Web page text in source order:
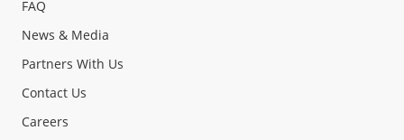
FAQ
News & Media
Partners With Us
Contact Us
Careers